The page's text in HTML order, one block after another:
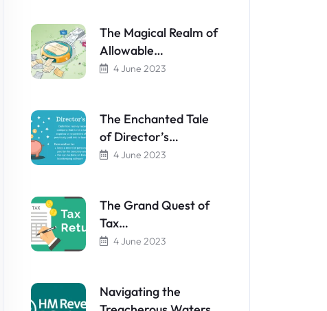
The Magical Realm of
Allowable…
4 June 2023
The Enchanted Tale
of Director’s…
4 June 2023
The Grand Quest of
Tax…
4 June 2023
Navigating the